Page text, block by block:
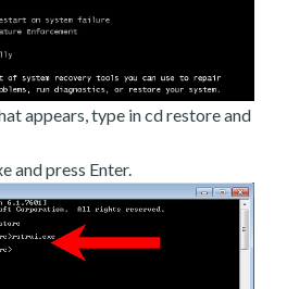
appears, type in cd restore and
and press Enter.